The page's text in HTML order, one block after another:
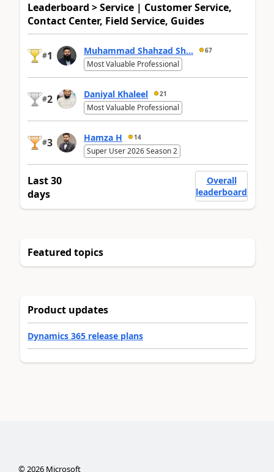
Leaderboard > Service | Customer Service,
Contact Center, Field Service, Guides
#1 Muhammad Shahzad Sh... 67
Most Valuable Professional
#2 Daniyal Khaleel 21
Most Valuable Professional
#3 Hamza H 14
Super User 2026 Season 2
Last 30
days
Overall
leaderboard
Featured topics
Product updates
Dynamics 365 release plans
©2026Microsoft